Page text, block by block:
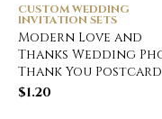
CUSTOM WEDDING
INVITATION SETS
Modern Love and
Thanks Wedding
Thank You Postcard
$1.20